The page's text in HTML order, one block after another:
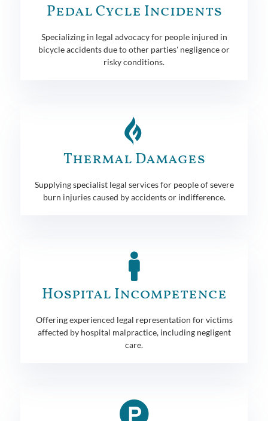
Pedal Cycle Incidents
Specializing in legal advocacy for people injured in
bicycle accidents due to other parties' negligence or
risky conditions.
Thermal Damages
Supplying specialist legal services for people of severe
burn injuries caused by accidents or indifference.
Hospital Incompetence
Offering experienced legal representation for victims
affected by hospital malpractice, including negligent
care.